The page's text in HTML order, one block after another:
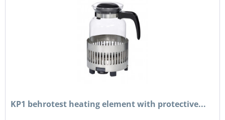
KP1 behrotest heating element with protective...